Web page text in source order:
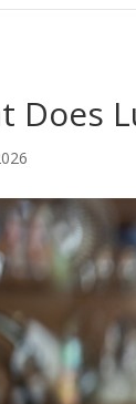
Does